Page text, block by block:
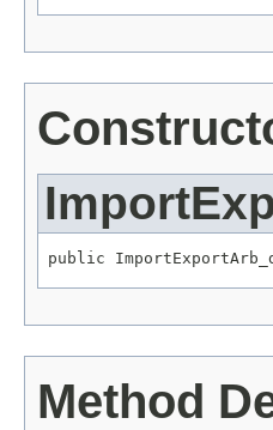
public
Method